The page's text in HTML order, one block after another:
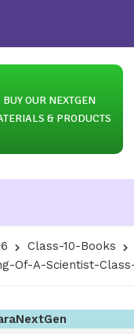
BUY OUR NEXTGEN
& PRODUCTS
Class-10-Books
Of-A-Scientist-